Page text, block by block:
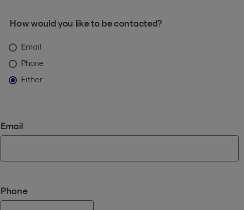
How would you like to be contacted?
Email
Phone
Either
Email
Phone